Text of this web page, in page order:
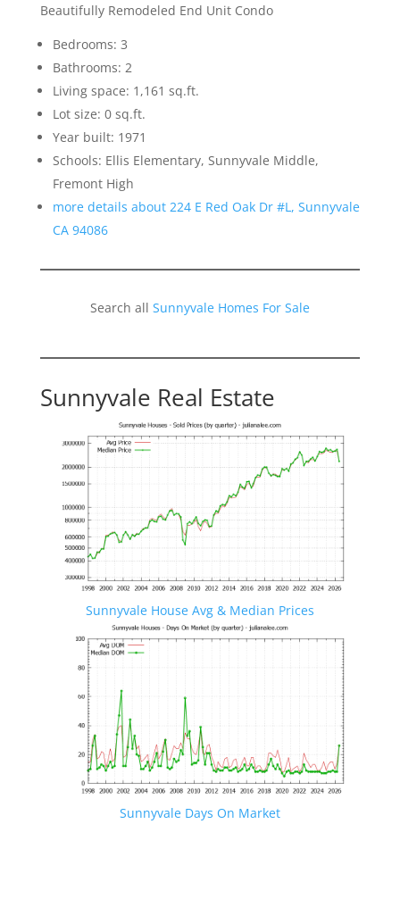
Beautifully Remodeled End Unit Condo
Bedrooms: 3
Bathrooms: 2
Living space: 1,161 sq.ft.
Lot size: 0 sq.ft.
Year built: 1971
Schools: Ellis Elementary, Sunnyvale Middle,
Fremont High
more details about 224 E Red Oak Dr #L, Sunnyvale
CA 94086
Search all Sunnyvale Homes For Sale
Sunnyvale Real Estate
Sunnyvale House Avg & Median Prices
Sunnyvale Days On Market